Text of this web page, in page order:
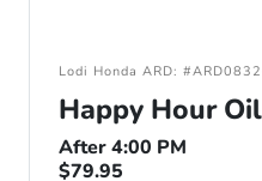
Lodi Honda ARD:
Happy Hour
After 4:00 PM
$79.95